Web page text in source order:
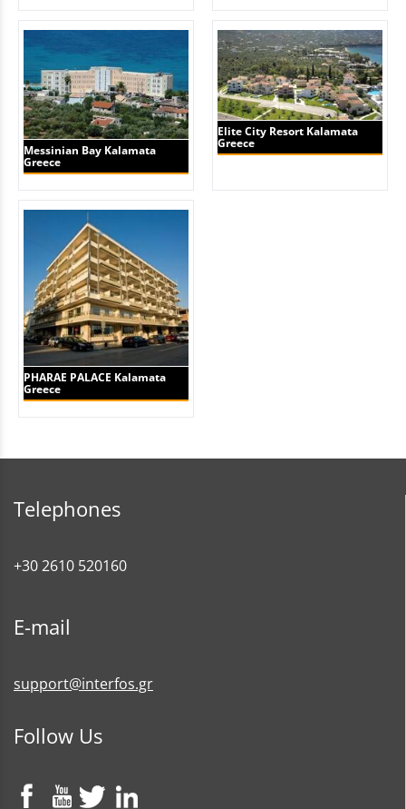
Messinian Bay Kalamata
Greece
Elite City Resort Kalamata
Greece
PHARAE PALACE Kalamata
Greece
Telephones
+30 2610 520160
E-mail
support@interfos.gr
Follow Us